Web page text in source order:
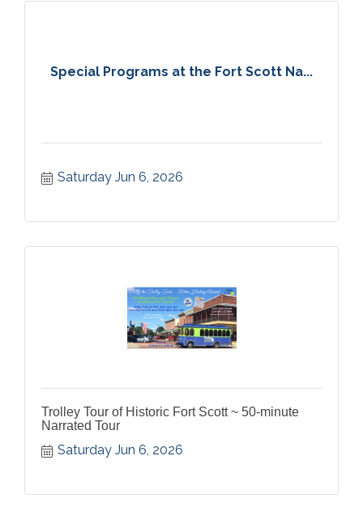
Special Programs at the Fort Scott Na...
Saturday Jun 6, 2026
Trolley Tour of Historic Fort Scott ~ 50-minute
Narrated Tour
Saturday Jun 6, 2026